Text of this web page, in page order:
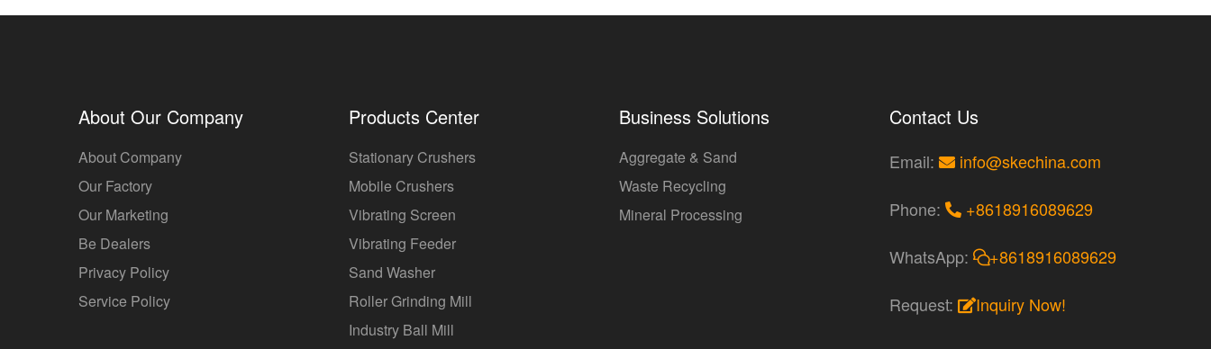
About Our Company
About Company
Our Factory
Our Marketing
Be Dealers
Privacy Policy
Service Policy
Products Center
Stationary Crushers
Mobile Crushers
Vibrating Screen
Vibrating Feeder
Sand Washer
Roller Grinding Mill
Industry Ball Mill
Business Solutions
Aggregate & Sand
Waste Recycling
Mineral Processing
Contact Us
Email: info@skechina.com
Phone: +8618916089629
WhatsApp: +8618916089629
Request: Inquiry Now!